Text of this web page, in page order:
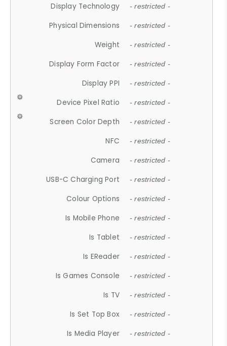
Display Technology - restricted -
Physical Dimensions - restricted -
Weight - restricted -
Display Form Factor - restricted -
Display PPI - restricted -
Device Pixel Ratio - restricted -
Screen Color Depth - restricted -
NFC - restricted -
Camera - restricted -
USB-C Charging Port - restricted -
Colour Options - restricted -
Is Mobile Phone - restricted -
Is Tablet - restricted -
Is EReader - restricted -
Is Games Console - restricted -
Is TV - restricted -
Is Set Top Box - restricted -
Is Media Player - restricted -